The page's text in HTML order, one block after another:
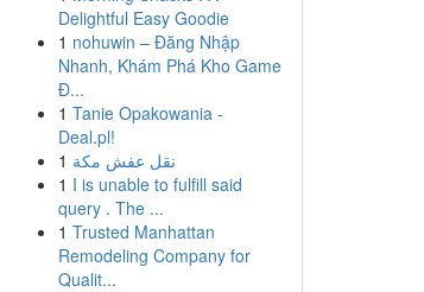
Delightful Easy Goodie
1 nohuwin – Đăng Nhập
Nhanh, Khám Phá Kho Game
Đ...
1 Tanie Opakowania -
Deal.pl!
1 نقل عفش مكة
1 I is unable to fulfill said
query . The ...
1 Trusted Manhattan
Remodeling Company for
Qualit...